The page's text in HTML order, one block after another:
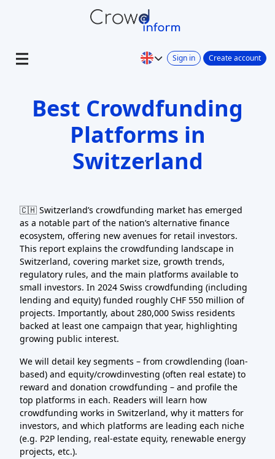
Sign in Create account
Best Crowdfunding
Platforms in
Switzerland
🇨🇭 Switzerland’s crowdfunding market has emerged
as a notable part of the nation’s alternative finance
ecosystem, offering new avenues for retail investors.
This report explains the crowdfunding landscape in
Switzerland, covering market size, growth trends,
regulatory rules, and the main platforms available to
small investors. In 2024 Swiss crowdfunding (including
lending and equity) funded roughly CHF 550 million of
projects. Importantly, about 280,000 Swiss residents
backed at least one campaign that year, highlighting
growing public interest.
We will detail key segments – from crowdlending (loan-
based) and equity/crowdinvesting (often real estate) to
reward and donation crowdfunding – and profile the
top platforms in each. Readers will learn how
crowdfunding works in Switzerland, why it matters for
investors, and which platforms are leading each niche
(e.g. P2P lending, real-estate equity, renewable energy
projects, etc.).